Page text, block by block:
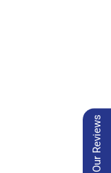
Our Reviews